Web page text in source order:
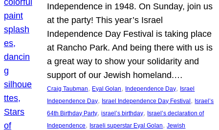
Independence in 1948. On Sunday, join us
at the party! This year’s Israel
Independence Day Festival is taking place
at Rancho Park. And being there with us is
a great way to show your solidarity and
support of our Jewish homeland.…
Craig Taubman, Eyal Golan, Independence Day, Israel
Independence Day, Israel Independence Day Festival , Israel’s
64th Birthday Party, israel’s birthday, Israel’s declaration of
Independence, Israeli superstar Eyal Golan, Jewish